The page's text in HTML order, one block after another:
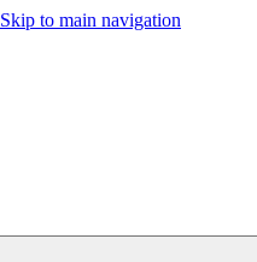
Skip to main navigation